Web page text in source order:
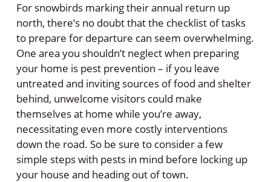
For snowbirds marking their annual return up
north, there’s no doubt that the checklist of tasks
to prepare for departure can seem overwhelming.
One area you shouldn’t neglect when preparing
your home is pest prevention – if you leave
untreated and inviting sources of food and shelter
behind, unwelcome visitors could make
themselves at home while you’re away,
necessitating even more costly interventions
down the road. So be sure to consider a few
simple steps with pests in mind before locking up
your house and heading out of town.